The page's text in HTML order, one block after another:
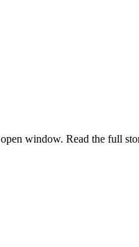
window. Read the full